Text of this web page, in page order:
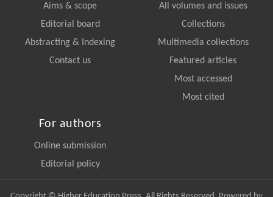
Aims & scope
Editorial board
Abstracting & Indexing
Contact us
All volumes and issues
Collections
Multimedia collections
Featured articles
Most accessed
Most cited
For authors
Online submission
Editorial policy